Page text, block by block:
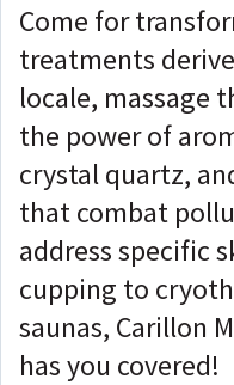
Come for
treatments
locale, massage
the power of
crystal quartz,
that combat
address specific
cupping to
saunas, Carillon
has you covered!